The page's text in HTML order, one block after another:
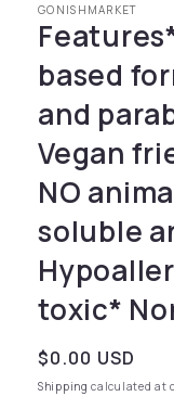
GONISHMARKET
based
and
Vegan
NO
soluble
toxic*
Regular price
$0.00 USD
Shipping calculated at